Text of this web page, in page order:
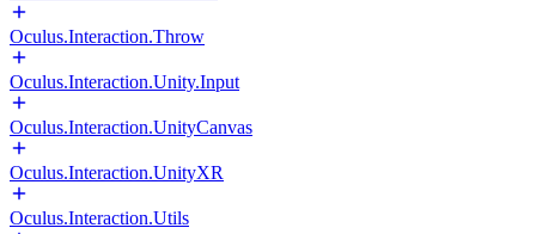
Oculus.Interaction.Throw
Oculus.Interaction.Unity.Input
Oculus.Interaction.UnityCanvas
Oculus.Interaction.UnityXR
Oculus.Interaction.Utils